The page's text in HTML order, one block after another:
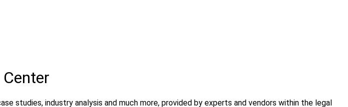
studies, industry analysis and much more, provided by experts and vendors within the legal